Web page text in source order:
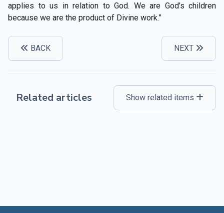
applies to us in relation to God. We are God’s children
because we are the product of Divine work.”
BACK NEXT
Related articles Show related items